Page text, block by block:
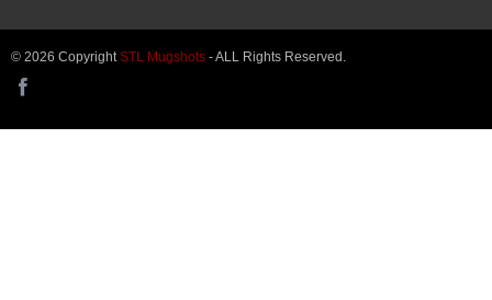
© 2026 Copyright STL Mugshots - ALL Rights Reserved.